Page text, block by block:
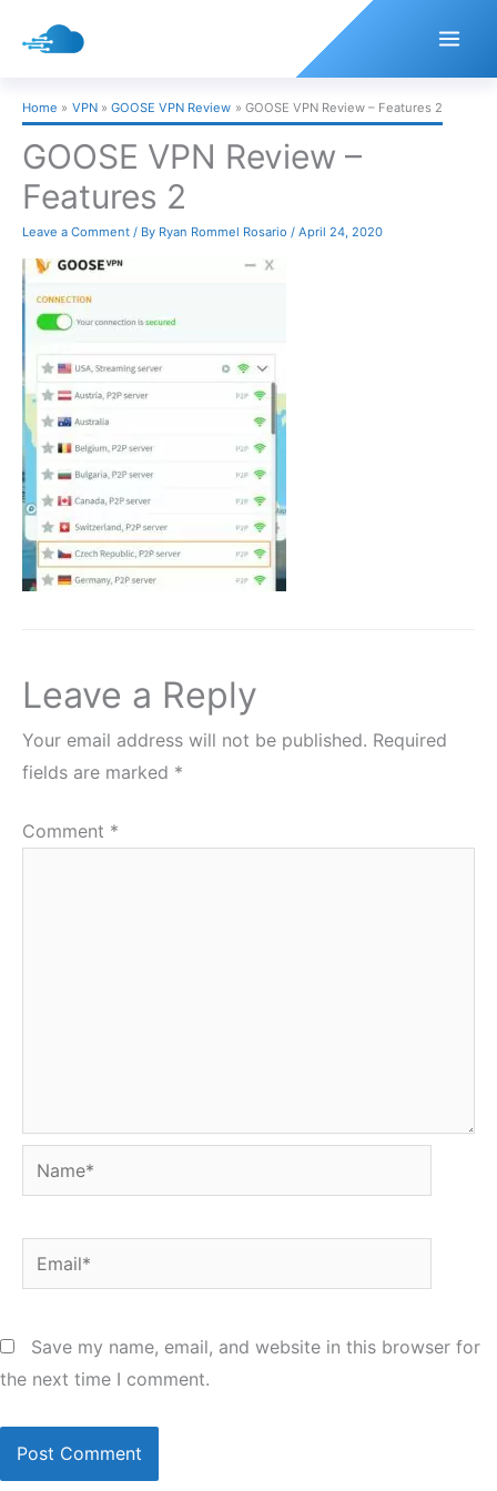
Home VPN GOOSE VPN Review GOOSE VPN Review – Features 2
GOOSE VPN Review –
Features 2
Leave a Comment / By Ryan Rommel Rosario / April 24, 2020
Leave a Reply
Your email address will not be published. Required
fields are marked *
Comment *
Name*
Email*
Save my name, email, and website in this browser for
the next time I comment.